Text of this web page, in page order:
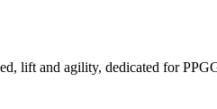
lift and agility, dedicated for